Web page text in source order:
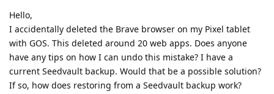
Hello,
I accidentally deleted the Brave browser on my Pixel tablet
with GOS. This deleted around 20 web apps. Does anyone
have any tips on how I can undo this mistake? I have a
current Seedvault backup. Would that be a possible solution?
If so, how does restoring from a Seedvault backup work?